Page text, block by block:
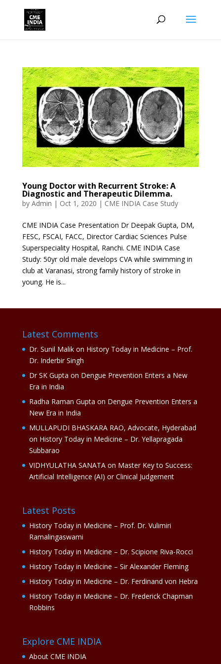
Young Doctor with Recurrent Stroke: A
Diagnostic and Therapeutic Dilemma.
by Admin | Oct 1, 2020 | CME INDIA Case Study
CME INDIA Case Presentation Dr Deepak Gupta, DM,
FESC, FSCAI, FACC, Director Cardiac Sciences Pulse
Superspeciality Hospital, Ranchi. CME INDIA Case
Study: 50yr old male develops CVA while swimming in
club at Varanasi, strong family history of stroke in
young. He is...
Latest Comments
Dr. Sunil Malikon History Today in Medicine – Prof.
Dr. Inderbir Singh
Dr SK Gupta on Dengue Prevention Enters a New
Era in India
Radha Raman Gupta on Dengue Prevention Enters a
New Era in India
MULLAPUDI BHASKARA RAO, Advocate, Hyderabad
on History Today in Medicine – Dr. Yellapragada
Subbarao
VIDHYULATHA SANATAon Master Key to Success:
Artificial Intelligence (AI) or Clinical Judgement
Latest Posts
History Today in Medicine – Prof. Dr. Vulimiri
Ramalingaswami
History Today in Medicine – Dr. Scipione Riva-Rocci
History Today in Medicine – Sir Alexander Fleming
History Today in Medicine – Dr. Ferdinand von Hebra
History Today in Medicine – Dr. Frederick Chapman
Robbins
Explore CME INDIA
About CME INDIA